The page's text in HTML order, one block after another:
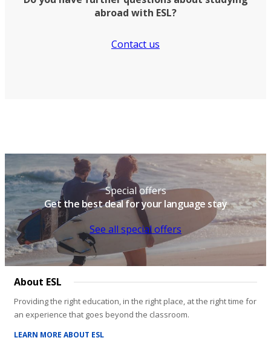
abroad with ESL?
Contact us
Special offers
Get the best deal for your language stay
See all special offers
About ESL
Providing the right education, in the right place, at the right time for
an experience that goes beyond the classroom.
LEARN MORE ABOUT ESL